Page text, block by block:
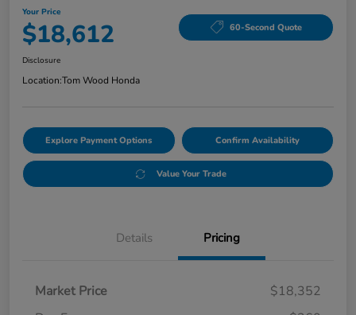
Your Price
$18,612 60-Second Quote
Disclosure
Location:Tom Wood Honda
Explore Payment Options Confirm Availability
Value Your Trade
Details Pricing
Market Price
$18,352